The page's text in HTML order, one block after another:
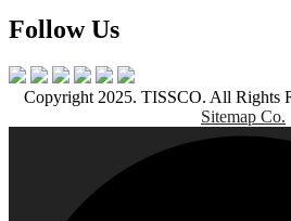
Follow Us
Copyright 2025. TISSCO. All Rights
Sitemap Co.